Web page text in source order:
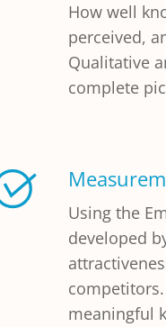
How well
perceived,
Qualitative
complete
Using the
developed
meaningful